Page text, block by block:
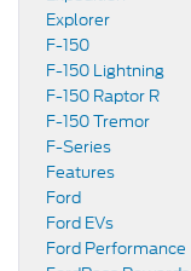
Explorer
F-150
F-150 Lightning
F-150 Raptor R
F-150 Tremor
F-Series
Features
Ford
Ford EVs
Ford Performance